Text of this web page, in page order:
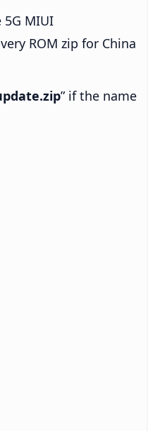
MIUI
ROM zip for China
” if the name